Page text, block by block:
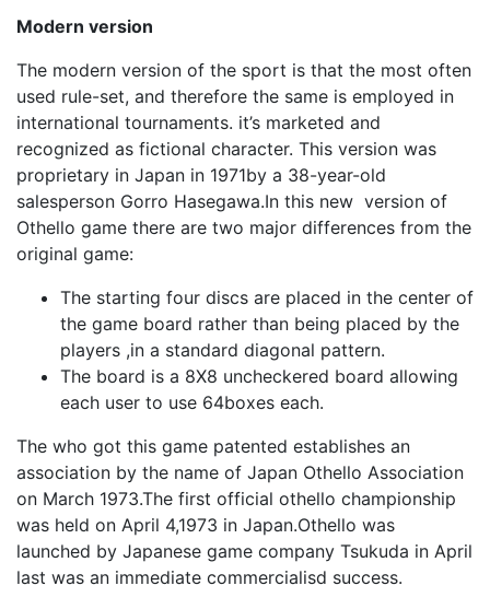
Modern version
The modern version of the sport is that the most often
used rule-set, and therefore the same is employed in
international tournaments. it’s marketed and
recognized as fictional character. This version was
proprietary in Japan in 1971by a 38-year-old
salesperson Gorro Hasegawa.In this new version of
Othello game there are two major differences from the
original game:
The starting four discs are placed in the center of
the game board rather than being placed by the
players ,in a standard diagonal pattern.
The board is a 8X8 uncheckered board allowing
each user to use 64boxes each.
The who got this game patented establishes an
association by the name of Japan Othello Association
on March 1973.The first official othello championship
was held on April 4,1973 in Japan.Othello was
launched by Japanese game company Tsukuda in April
last was an immediate commercialisd success.